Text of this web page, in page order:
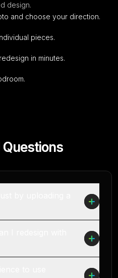
design.
and choose your direction.
pieces.
in minutes.
Questions